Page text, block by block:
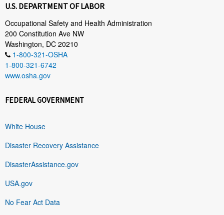
U.S. DEPARTMENT OF LABOR
Occupational Safety and Health Administration
200 Constitution Ave NW
Washington, DC 20210
1-800-321-OSHA
1-800-321-6742
www.osha.gov
FEDERAL GOVERNMENT
White House
Disaster Recovery Assistance
DisasterAssistance.gov
USA.gov
No Fear Act Data